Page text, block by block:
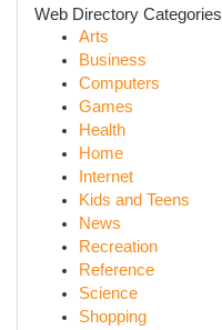
Web Directory Categories
Arts
Business
Computers
Games
Health
Home
Internet
Kids and Teens
News
Recreation
Reference
Science
Shopping